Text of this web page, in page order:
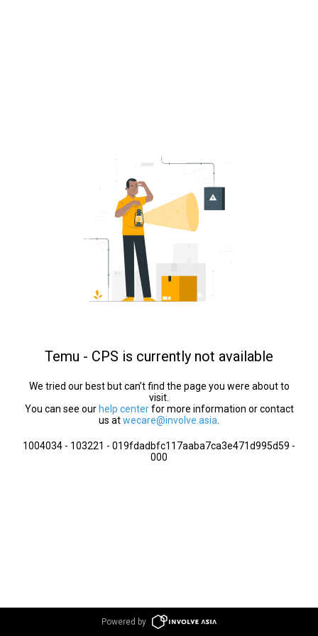
Temu - CPS is currently not available
We tried our best but can’t find the page you were about to
visit.
You can see our help centerfor more information or contact
us atwecare@involve.asia
1004034 - 103221 - 019fdadbfc117aaba7ca3e471d995d59 -
000
Powered by